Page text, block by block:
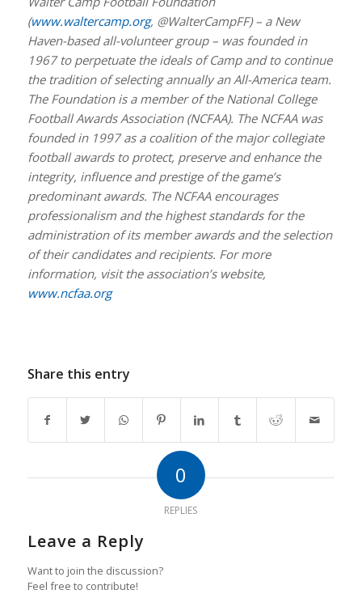
(www.waltercamp.org, @WalterCampFF) – a New
Haven-based all-volunteer group – was founded in
1967 to perpetuate the ideals of Camp and to continue
the tradition of selecting annually an All-America team.
The Foundation is a member of the National College
Football Awards Association (NCFAA). The NCFAA was
founded in 1997 as a coalition of the major collegiate
football awards to protect, preserve and enhance the
integrity, influence and prestige of the game’s
predominant awards. The NCFAA encourages
professionalism and the highest standards for the
administration of its member awards and the selection
of their candidates and recipients. For more
information, visit the association’s website,
www.ncfaa.org
Share this entry
0
REPLIES
Leave a Reply
Want to join the discussion?
Feel free to contribute!